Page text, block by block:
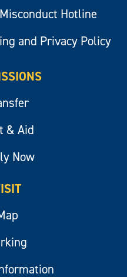
Hotline
and Privacy Policy
& Aid
Now